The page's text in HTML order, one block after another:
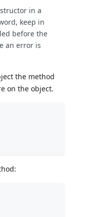
in a
keep in
before the
an error is
the method
on the object.